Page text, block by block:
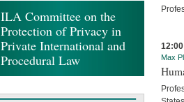
Max
ILA Committee on the
Protection of Privacy in
Private International and
Procedural Law